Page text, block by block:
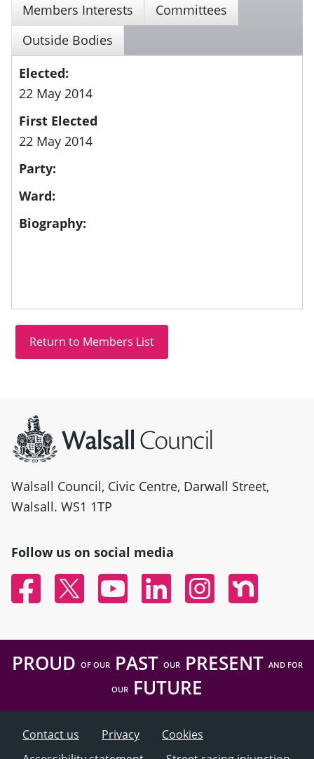
Members Interests
Committees
Outside Bodies
Elected:
22 May 2014
First Elected
22 May 2014
Party:
Ward:
Biography:
Walsall Council, Civic Centre, Darwall Street,
Walsall. WS1 1TP
Follow us on social media
FacebookTwitter YouTubeLinked InInstagramNextdoor
PROUD OF OURPAST OURPRESENT AND FOR
OUR FUTURE
Contact us Privacy
Cookies